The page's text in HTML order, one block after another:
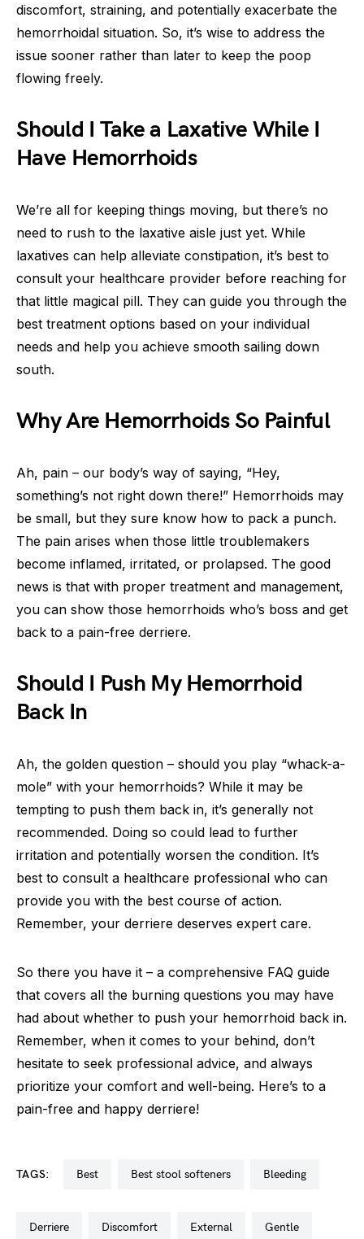
discomfort, straining, and potentially exacerbate the
hemorrhoidal situation. So, it’s wise to address the
issue sooner rather than later to keep the poop
flowing freely.
Should I Take a Laxative While I
Have Hemorrhoids
We’re all for keeping things moving, but there’s no
need to rush to the laxative aisle just yet. While
laxatives can help alleviate constipation, it’s best to
consult your healthcare provider before reaching for
that little magical pill. They can guide you through the
best treatment options based on your individual
needs and help you achieve smooth sailing down
south.
Why Are Hemorrhoids So Painful
Ah, pain – our body’s way of saying, “Hey,
something’s not right down there!” Hemorrhoids may
be small, but they sure know how to pack a punch.
The pain arises when those little troublemakers
become inflamed, irritated, or prolapsed. The good
news is that with proper treatment and management,
you can show those hemorrhoids who’s boss and get
back to a pain-free derriere.
Should I Push My Hemorrhoid
Back In
Ah, the golden question – should you play “whack-a-
mole” with your hemorrhoids? While it may be
tempting to push them back in, it’s generally not
recommended. Doing so could lead to further
irritation and potentially worsen the condition. It’s
best to consult a healthcare professional who can
provide you with the best course of action.
Remember, your derriere deserves expert care.
So there you have it – a comprehensive FAQ guide
that covers all the burning questions you may have
had about whether to push your hemorrhoid back in.
Remember, when it comes to your behind, don’t
hesitate to seek professional advice, and always
prioritize your comfort and well-being. Here’s to a
pain-free and happy derriere!
TAGS: best best stool softeners bleeding
derriere discomfort external gentle